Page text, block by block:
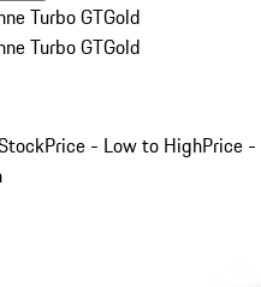
Turbo GTGold
Turbo GTGold
Price - Low to HighPrice -